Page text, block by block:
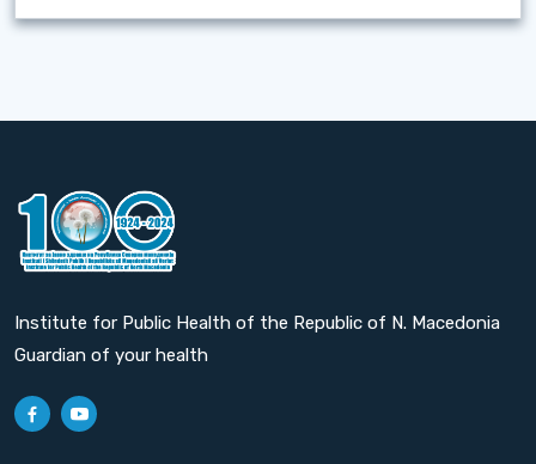
Institute for Public Health of the Republic of N. Macedonia
Guardian of your health